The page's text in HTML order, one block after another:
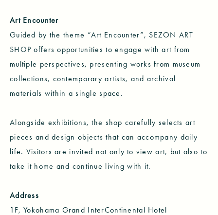
Art Encounter
Guided by the theme “Art Encounter”, SEZON ART
SHOP offers opportunities to engage with art from
multiple perspectives, presenting works from museum
collections, contemporary artists, and archival
materials within a single space.
Alongside exhibitions, the shop carefully selects art
pieces and design objects that can accompany daily
life. Visitors are invited not only to view art, but also to
take it home and continue living with it.
Address
1F, Yokohama Grand InterContinental Hotel